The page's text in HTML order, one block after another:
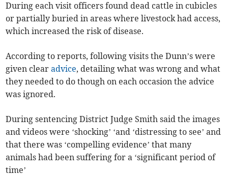
During each visit officers found dead cattle in cubicles
or partially buried in areas where livestock had access,
which increased the risk of disease.
According to reports, following visits the Dunn’s were
given clearadvice, detailing what was wrong and what
they needed to do though on each occasion the advice
was ignored.
During sentencing District Judge Smith said the images
and videos were ‘shocking’ ‘and ‘distressing to see’ and
that there was ‘compelling evidence’ that many
animals had been suffering for a ‘significant period of
time’